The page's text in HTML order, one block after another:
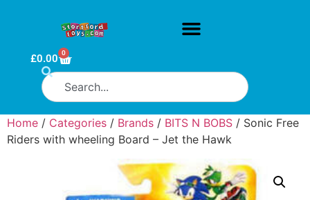
£0.00 0
Home / Categories / Brands / BITS N BOBS / Sonic Free
Riders with wheeling Board – Jet the Hawk